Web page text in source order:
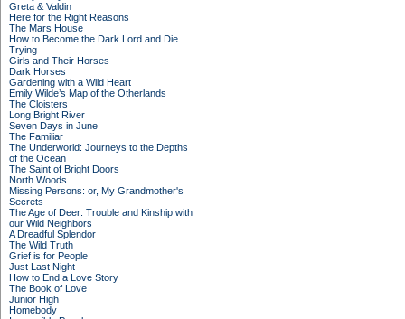
Greta & Valdin
Here for the Right Reasons
The Mars House
How to Become the Dark Lord and Die
Trying
Girls and Their Horses
Dark Horses
Gardening with a Wild Heart
Emily Wilde’s Map of the Otherlands
The Cloisters
Long Bright River
Seven Days in June
The Familiar
The Underworld: Journeys to the Depths
of the Ocean
The Saint of Bright Doors
North Woods
Missing Persons: or, My Grandmother's
Secrets
The Age of Deer: Trouble and Kinship with
our Wild Neighbors
A Dreadful Splendor
The Wild Truth
Grief is for People
Just Last Night
How to End a Love Story
The Book of Love
Junior High
Homebody